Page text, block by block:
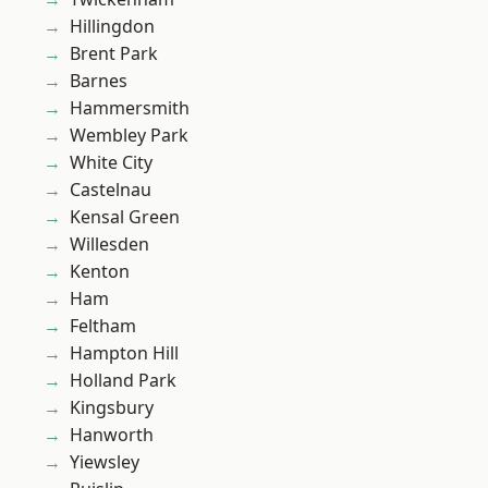
Hillingdon
Brent Park
Barnes
Hammersmith
Wembley Park
White City
Castelnau
Kensal Green
Willesden
Kenton
Ham
Feltham
Hampton Hill
Holland Park
Kingsbury
Hanworth
Yiewsley